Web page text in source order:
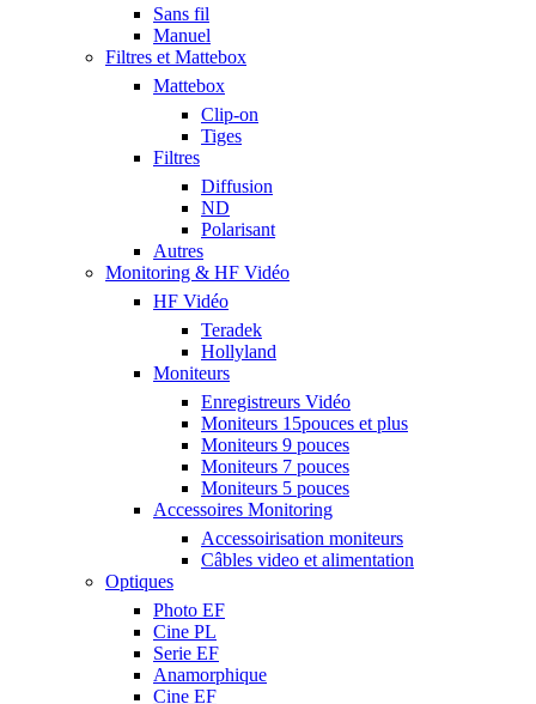
Sans fil
Manuel
Filtres et Mattebox
Mattebox
Clip-on
Tiges
Filtres
Diffusion
ND
Polarisant
Autres
Monitoring & HF Vidéo
HF Vidéo
Teradek
Hollyland
Moniteurs
Enregistreurs Vidéo
Moniteurs 15pouces et plus
Moniteurs 9 pouces
Moniteurs 7 pouces
Moniteurs 5 pouces
Accessoires Monitoring
Accessoirisation moniteurs
Câbles video et alimentation
Optiques
Photo EF
Cine PL
Serie EF
Anamorphique
Cine EF